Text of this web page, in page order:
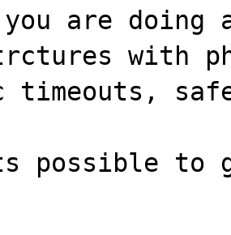
are doing
with
possible